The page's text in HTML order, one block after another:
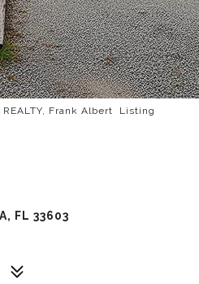
REALTY, Frank Albert Listing
FL 33603